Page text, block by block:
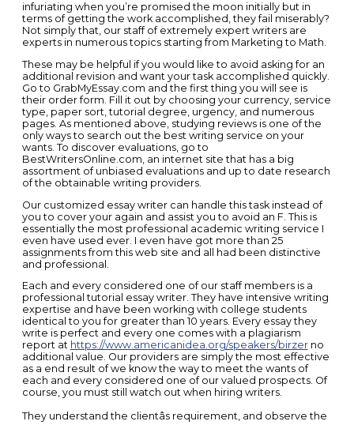
infuriating when you’re promised the moon initially but in
terms of getting the work accomplished, they fail miserably?
Not simply that, our staff of extremely expert writers are
experts in numerous topics starting from Marketing to Math.
These may be helpful if you would like to avoid asking for an
additional revision and want your task accomplished quickly.
Go to GrabMyEssay.com and the first thing you will see is
their order form. Fill it out by choosing your currency, service
type, paper sort, tutorial degree, urgency, and numerous
pages. As mentioned above, studying reviews is one of the
only ways to search out the best writing service on your
wants. To discover evaluations, go to
BestWritersOnline.com, an internet site that has a big
assortment of unbiased evaluations and up to date research
of the obtainable writing providers.
Our customized essay writer can handle this task instead of
you to cover your again and assist you to avoid an F. This is
essentially the most professional academic writing service I
even have used ever. I even have got more than 25
assignments from this web site and all had been distinctive
and professional.
Each and every considered one of our staff members is a
professional tutorial essay writer. They have intensive writing
expertise and have been working with college students
identical to you for greater than 10 years. Every essay they
write is perfect and every one comes with a plagiarism
report at https://www.americanidea.org/speakers/birzerno
additional value. Our providers are simply the most effective
as a end result of we know the way to meet the wants of
each and every considered one of our valued prospects. Of
course, you must still watch out when hiring writers.
They understand the clientâs requirement, and observe the